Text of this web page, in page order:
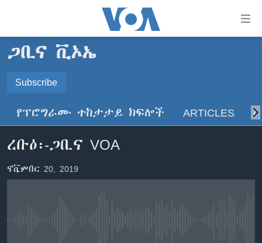
ማገናኛዎች
ወደ
ዋናው
ይዘት
ወደ
ዜና
ኢትዮጵያ
ዓለምአቀፍ
አሜሪካ
መካከለኛው ምሥራቅ
ኑሮ በጤንነት
ከምሽቱ ሦስት ሰዓት የአማርኛ ዜና
ቪዲዮ
የፎቶ መድብሎች
ጋቢና ቪኦኤ
Subscribe
ይድረሰኝ / ይላክልኝ
የፕሮግራሙ ተከታታይ ክፍሎች ARTICLES
ረቡዕ፡-ጋቢና VOA
ኖቬምበር 20, 2019